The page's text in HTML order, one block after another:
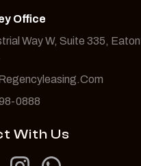
Office
Way W, Suite 335,
0888
With Us